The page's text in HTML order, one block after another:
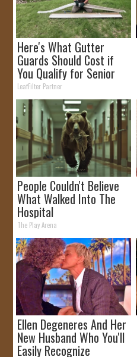
Here's What Gutter
Guards Should Cost if
You Qualify for Senior
Rebates
LeafFilter Partner
People Couldn't Believe
What Walked Into The
Hospital
The Play Arena
Ellen Degeneres And Her
New Husband Who You'll
Easily Recognize